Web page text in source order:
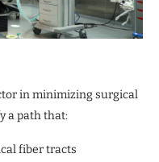
in minimizing surgical
a path that:
fiber tracts